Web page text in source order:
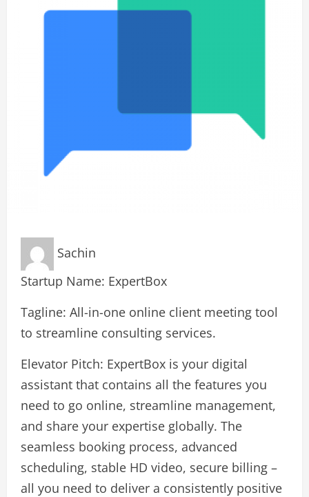
Sachin
Startup Name: ExpertBox
Tagline: All-in-one online client meeting tool
to streamline consulting services.
Elevator Pitch: ExpertBox is your digital
assistant that contains all the features you
need to go online, streamline management,
and share your expertise globally. The
seamless booking process, advanced
scheduling, stable HD video, secure billing –
all you need to deliver a consistently positive